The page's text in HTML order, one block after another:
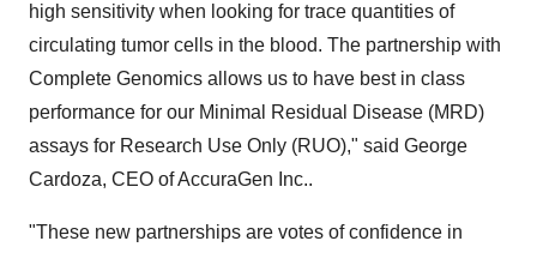
high sensitivity when looking for trace quantities of
circulating tumor cells in the blood. The partnership with
Complete Genomics allows us to have best in class
performance for our Minimal Residual Disease (MRD)
assays for Research Use Only (RUO)," said George
Cardoza, CEO of AccuraGen Inc..
"These new partnerships are votes of confidence in